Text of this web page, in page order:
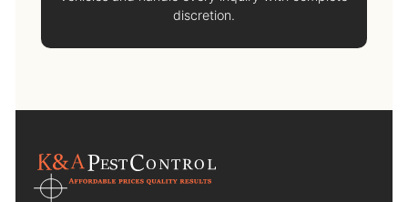
discretion.